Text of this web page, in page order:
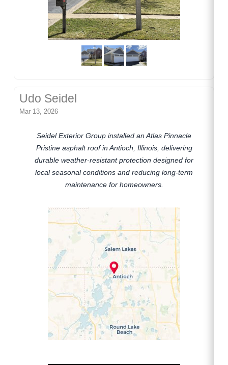
Udo Seidel
Mar 13, 2026
Seidel Exterior Group installed an Atlas Pinnacle
Pristine asphalt roof in Antioch, Illinois, delivering
durable weather-resistant protection designed for
local seasonal conditions and reducing long-term
maintenance for homeowners.